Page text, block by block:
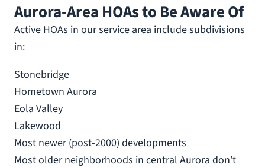
Aurora-Area HOAs to Be Aware Of
Active HOAs in our service area include subdivisions
in:
Stonebridge
Hometown Aurora
Eola Valley
Lakewood
Most newer (post-2000) developments
Most older neighborhoods in central Aurora don’t